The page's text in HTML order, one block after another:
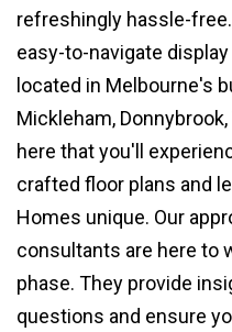
refreshingly hassle-
easy-to-navigate
located in Melbourne's
Mickleham,
here that you'll
crafted floor plans and
Homes unique. Our
consultants are here to
phase. They provide
questions and ensure